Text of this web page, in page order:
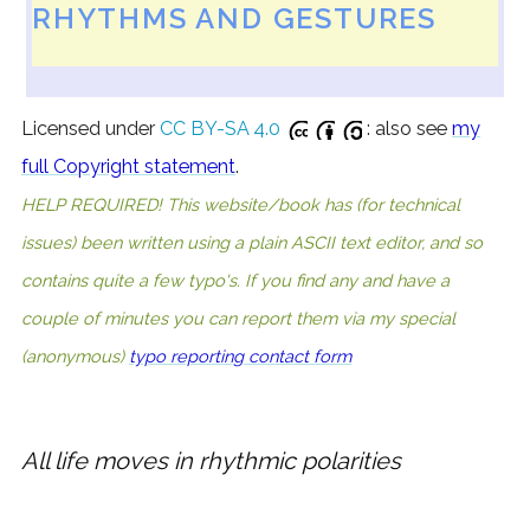
RHYTHMS AND GESTURES
Licensed under CC BY-SA 4.0 : also see my
full Copyright statement.
HELP REQUIRED! This website/book has (for technical
issues) been written using a plain ASCII text editor, and so
contains quite a few typo's. If you find any and have a
couple of minutes you can report them via my special
(anonymous) typo reporting contact form
All life moves in rhythmic polarities